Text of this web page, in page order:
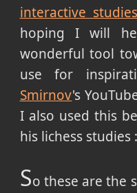
interactive studies
hoping I will
wonderful tool
use for
Smirnov's
I also used this
his lichess studies
So these are the